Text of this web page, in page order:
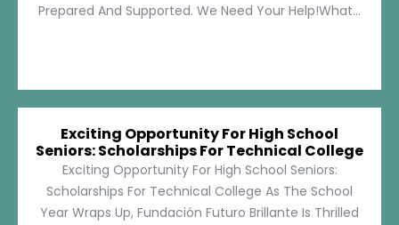
Prepared And Supported. We Need Your Help!What...
Exciting Opportunity For High School
Seniors: Scholarships For Technical College
Exciting Opportunity For High School Seniors:
Scholarships For Technical College As The School
Year Wraps Up, Fundación Futuro Brillante Is Thrilled